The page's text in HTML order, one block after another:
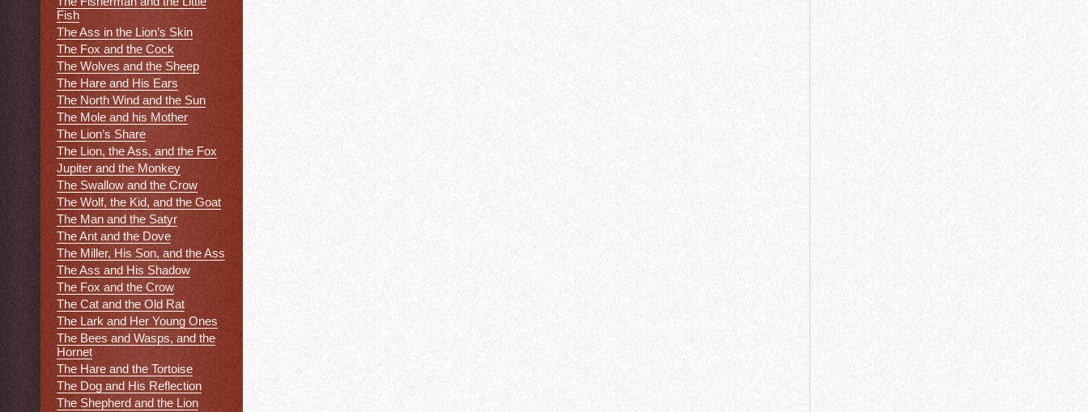
Fish
The Ass in the Lion’s Skin
The Fox and the Cock
The Wolves and the Sheep
The Hare and His Ears
The North Wind and the Sun
The Mole and his Mother
The Lion’s Share
The Lion, the Ass, and the Fox
Jupiter and the Monkey
The Swallow and the Crow
The Wolf, the Kid, and the Goat
The Man and the Satyr
The Ant and the Dove
The Miller, His Son, and the Ass
The Ass and His Shadow
The Fox and the Crow
The Cat and the Old Rat
The Lark and Her Young Ones
The Bees and Wasps, and the
Hornet
The Hare and the Tortoise
The Dog and His Reflection
The Shepherd and the Lion